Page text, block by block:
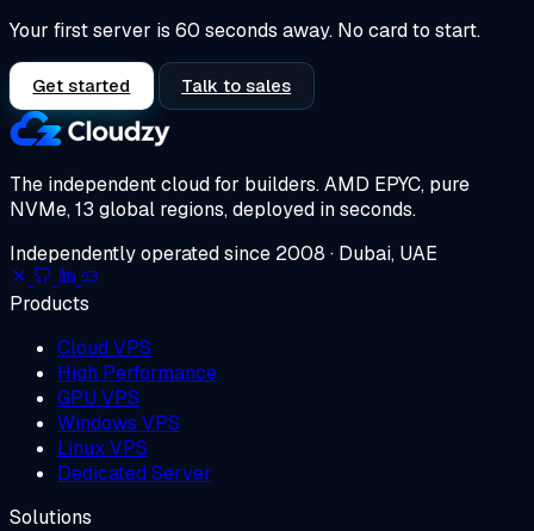
Your first server is 60 seconds away. No card to start.
Get started Talk to sales
The independent cloud for builders.AMD EPYC, pure
NVMe, 13 global regions, deployed in seconds.
Independently operated since 2008 · Dubai, UAE
Products
Cloud VPS
High Performance
GPU VPS
Windows VPS
Linux VPS
Dedicated Server
Solutions